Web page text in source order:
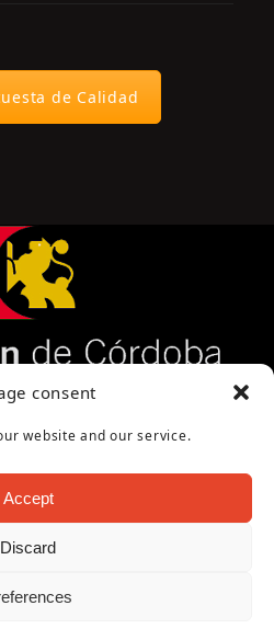
consent
website and our service.
Accept
Discard
de Calidad
la Diputación de Córdoba
- Ayuntamiento de